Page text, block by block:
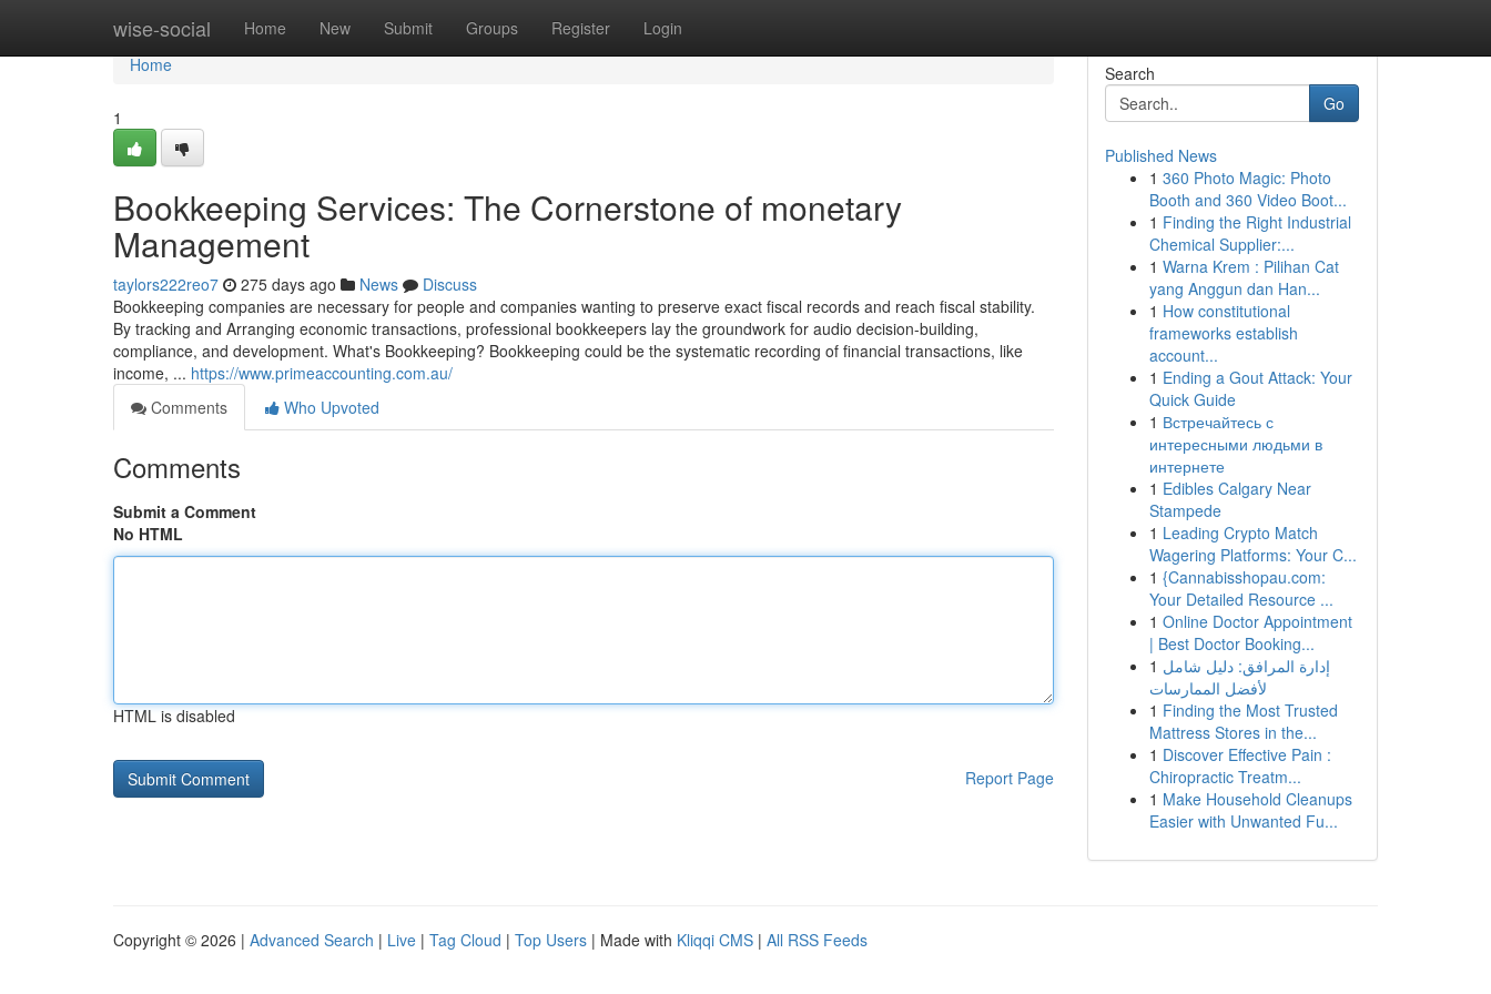
wise-social Home New Submit Groups Register Login
Home
Home
1
Bookkeeping Services: The Cornerstone of monetary
Management
taylors222reo7 275 days ago News
Discuss
Bookkeeping companies are necessary for people and companies wanting to preserve exact fiscal records and reach fiscal stability.
By tracking and Arranging economic transactions, professional bookkeepers lay the groundwork for audio decision-building,
compliance, and development. What's Bookkeeping? Bookkeeping could be the systematic recording of financial transactions, like
income, ... https://www.primeaccounting.com.au/
Comments
Who Upvoted
Comments
Submit a Comment
No HTML
HTML is disabled
Report Page
Search
Go
Published News
1 360 Photo Magic: Photo
Booth and 360 Video Boot...
1 Finding the Right Industrial
Chemical Supplier:...
1 Warna Krem : Pilihan Cat
yang Anggun dan Han...
1 How constitutional
frameworks establish
account...
1 Ending a Gout Attack: Your
Quick Guide
1 Встречайтесь с
интересными людьми в
интернете
1 Edibles Calgary Near
Stampede
1 Leading Crypto Match
Wagering Platforms: Your C...
1 {Cannabisshopau.com:
Your Detailed Resource ...
1 Online Doctor Appointment
| Best Doctor Booking...
1 إدارة المرافق: دليل شامل
لأفضل الممارسات
1 Finding the Most Trusted
Mattress Stores in the...
1 Discover Effective Pain :
Chiropractic Treatm...
1 Make Household Cleanups
Easier with Unwanted Fu...
Copyright © 2026 | Advanced Search | Live | Tag Cloud | Top Users | Made with Kliqqi CMS | All RSS Feeds